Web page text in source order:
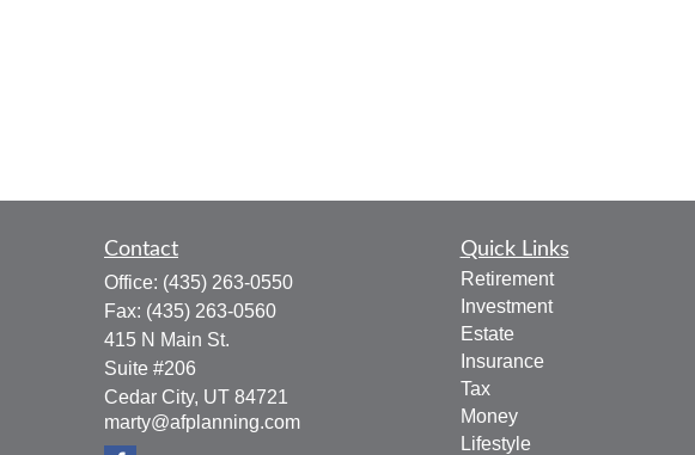
Contact
Office: (435) 263-0550
Fax: (435) 263-0560
415 N Main St.
Suite #206
Cedar City, UT 84721
marty@afplanning.com
Quick Links
Retirement
Investment
Estate
Insurance
Tax
Money
Lifestyle